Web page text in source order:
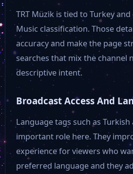
TRT Müzik is tied to Turkey
Music classification. Those
accuracy and make the page
searches that mix the channel
descriptive intent.
Broadcast Access And
Language tags such as Turkish
important role here. They
experience for viewers who
preferred language and they